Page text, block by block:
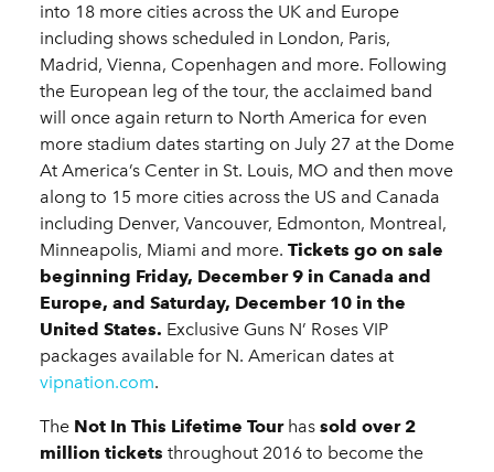
into 18 more cities across the UK and Europe
including shows scheduled in London, Paris,
Madrid, Vienna, Copenhagen and more. Following
the European leg of the tour, the acclaimed band
will once again return to North America for even
more stadium dates starting on July 27 at the Dome
At America’s Center in St. Louis, MO and then move
along to 15 more cities across the US and Canada
including Denver, Vancouver, Edmonton, Montreal,
Minneapolis, Miami and more. Tickets go on sale
beginning Friday, December 9 in Canada and
Europe, and Saturday, December 10 in the
United States. Exclusive Guns N’ Roses VIP
packages available for N. American dates at
vipnation.com.
The Not In This Lifetime Tourhas sold over 2
million tickets throughout 2016 to become the